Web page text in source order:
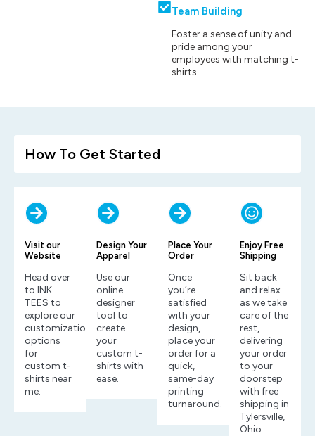
Team Building
Foster a sense of unity and
pride among your
employees with matching t-
shirts.
How To Get Started
Visit our
Website
Head over
to INK
TEES to
explore our
customization
options
for
custom t-
shirts near
me.
Design Your
Apparel
Use our
online
designer
tool to
create
your
custom t-
shirts with
ease.
Place Your
Order
Once
you’re
satisfied
with your
design,
place your
order for a
quick,
same-day
printing
turnaround.
Enjoy Free
Shipping
Sit back
and relax
as we take
care of the
rest,
delivering
your order
to your
doorstep
with free
shipping in
Tylersville,
Ohio